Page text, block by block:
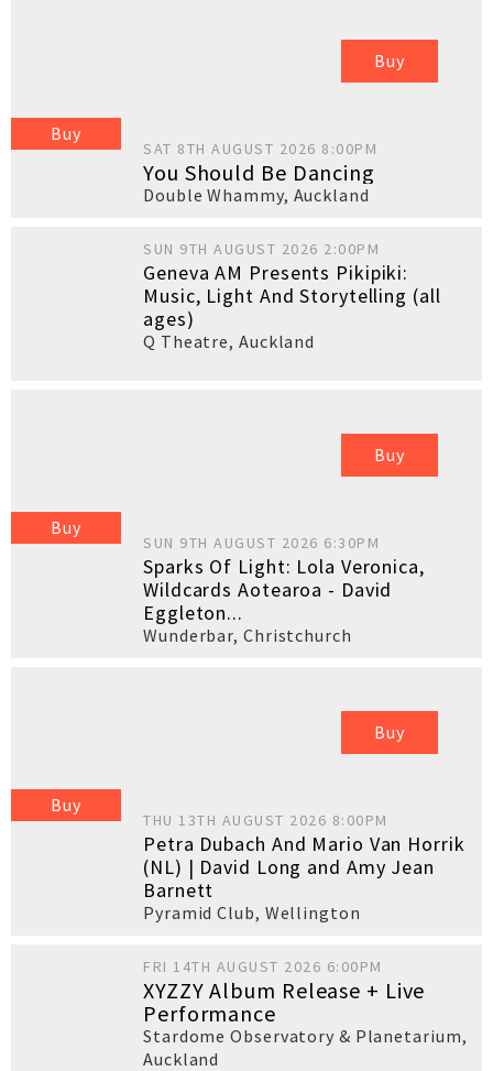
Buy
Buy
SAT 8TH AUGUST 2026 8:00PM
You Should Be Dancing
Double Whammy, Auckland
SUN 9TH AUGUST 2026 2:00PM
Geneva AM Presents Pikipiki:
Music, Light And Storytelling (all
ages)
Q Theatre, Auckland
Buy
Buy
SUN 9TH AUGUST 2026 6:30PM
Sparks Of Light: Lola Veronica,
Wildcards Aotearoa - David
Eggleton...
Wunderbar, Christchurch
Buy
Buy
THU 13TH AUGUST 2026 8:00PM
Petra Dubach And Mario Van Horrik
(NL) | David Long and Amy Jean
Barnett
Pyramid Club, Wellington
FRI 14TH AUGUST 2026 6:00PM
XYZZY Album Release + Live
Performance
Stardome Observatory & Planetarium,
Auckland